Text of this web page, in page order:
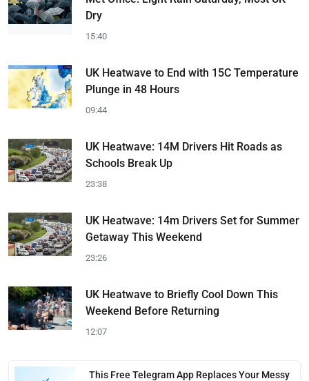
Dry
15:40
UK Heatwave to End with 15C Temperature
Plunge in 48 Hours
09:44
UK Heatwave: 14M Drivers Hit Roads as
Schools Break Up
23:38
UK Heatwave: 14m Drivers Set for Summer
Getaway This Weekend
23:26
UK Heatwave to Briefly Cool Down This
Weekend Before Returning
12:07
This Free Telegram App Replaces Your Messy